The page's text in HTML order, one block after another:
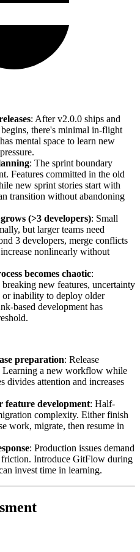
: After v2.0.0 ships and
there's minimal in-flight
mental space to learn new
: The sprint boundary
Features committed in the old
new sprint stories start with
transition without abandoning
(>3 developers): Small
but larger teams need
3 developers, merge conflicts
nonlinearly without
becomes chaotic:
new features, uncertainty
inability to deploy older
based development has
preparation: Release
Learning a new workflow while
divides attention and increases
development: Half-
complexity. Either finish
work, migrate, then resume in
: Production issues demand
Introduce GitFlow during
invest time in learning.